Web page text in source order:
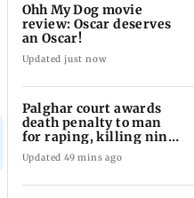
Ohh My Dog movie
review: Oscar deserves
an Oscar!
Updated just now
Palghar court awards
death penalty to man
for raping, killing nine-
year-old girl
Updated 49 mins ago